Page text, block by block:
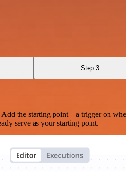
Step 3
the starting point – a trigger on
serve as your starting point.